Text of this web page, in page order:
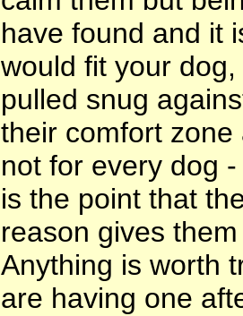
have found and it
would fit your
pulled snug
their comfort
not for every dog
is the point that
reason gives
Anything is worth
are having one